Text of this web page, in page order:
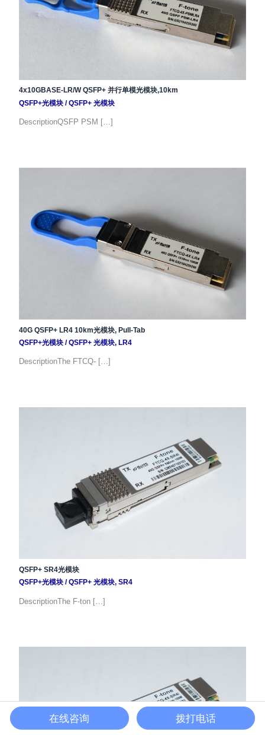
4x10GBASE-LR/W QSFP+ 并行单模光模块,10km
QSFP+光模块/QSFP+ 光模块
DescriptionQSFP PSM […]
40G QSFP+ LR4 10km光模块, Pull-Tab
QSFP+光模块/QSFP+ 光模块, LR4
DescriptionThe FTCQ- […]
QSFP+ SR4光模块
QSFP+光模块/QSFP+ 光模块, SR4
DescriptionThe F-ton […]
在线咨询 拨打电话